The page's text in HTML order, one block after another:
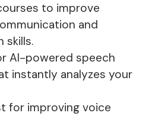
to improve
and
skills.
AI-powered speech
instantly analyzes your
for improving voice